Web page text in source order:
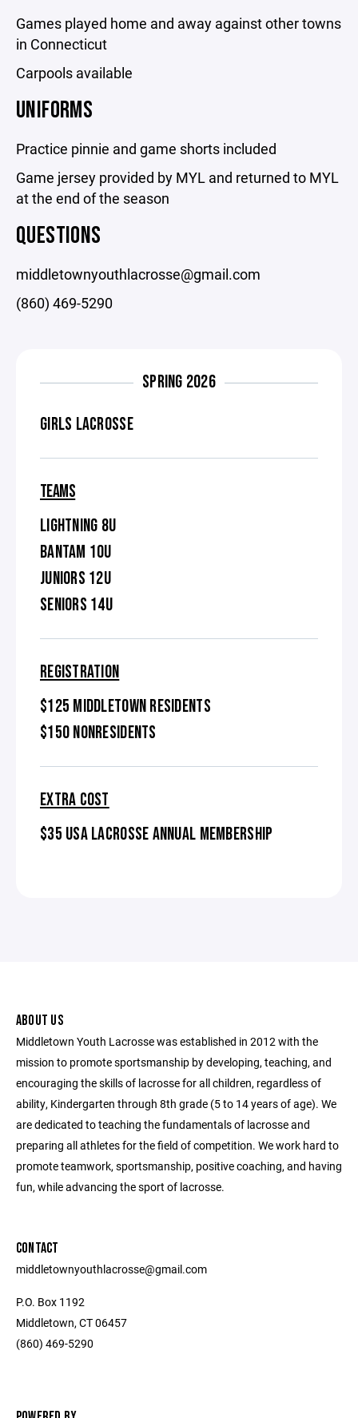
Games played home and away against other towns
in Connecticut
Carpools available
UNIFORMS
Practice pinnie and game shorts included
Game jersey provided by MYL and returned to MYL
at the end of the season
QUESTIONS
middletownyouthlacrosse@gmail.com
(860) 469-5290
SPRING 2026
GIRLS LACROSSE
TEAMS
LIGHTNING 8U
BANTAM 10U
JUNIORS 12U
SENIORS 14U
REGISTRATION
$125 MIDDLETOWN RESIDENTS
$150 NONRESIDENTS
EXTRA COST
$35 USA LACROSSE ANNUAL MEMBERSHIP
ABOUT US
Middletown Youth Lacrosse was established in 2012 with the
mission to promote sportsmanship by developing, teaching, and
encouraging the skills of lacrosse for all children, regardless of
ability, Kindergarten through 8th grade (5 to 14 years of age). We
are dedicated to teaching the fundamentals of lacrosse and
preparing all athletes for the field of competition. We work hard to
promote teamwork, sportsmanship, positive coaching, and having
fun, while advancing the sport of lacrosse.
CONTACT
middletownyouthlacrosse@gmail.com
P.O. Box 1192
Middletown, CT 06457
(860) 469-5290